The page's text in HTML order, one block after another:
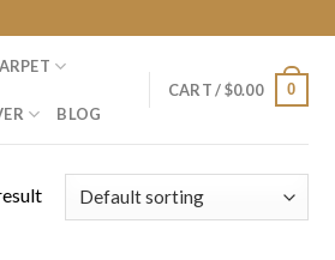
BLOG
CART /$0.00 0